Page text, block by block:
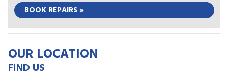
BOOK REPAIRS »
OUR LOCATION
FIND US